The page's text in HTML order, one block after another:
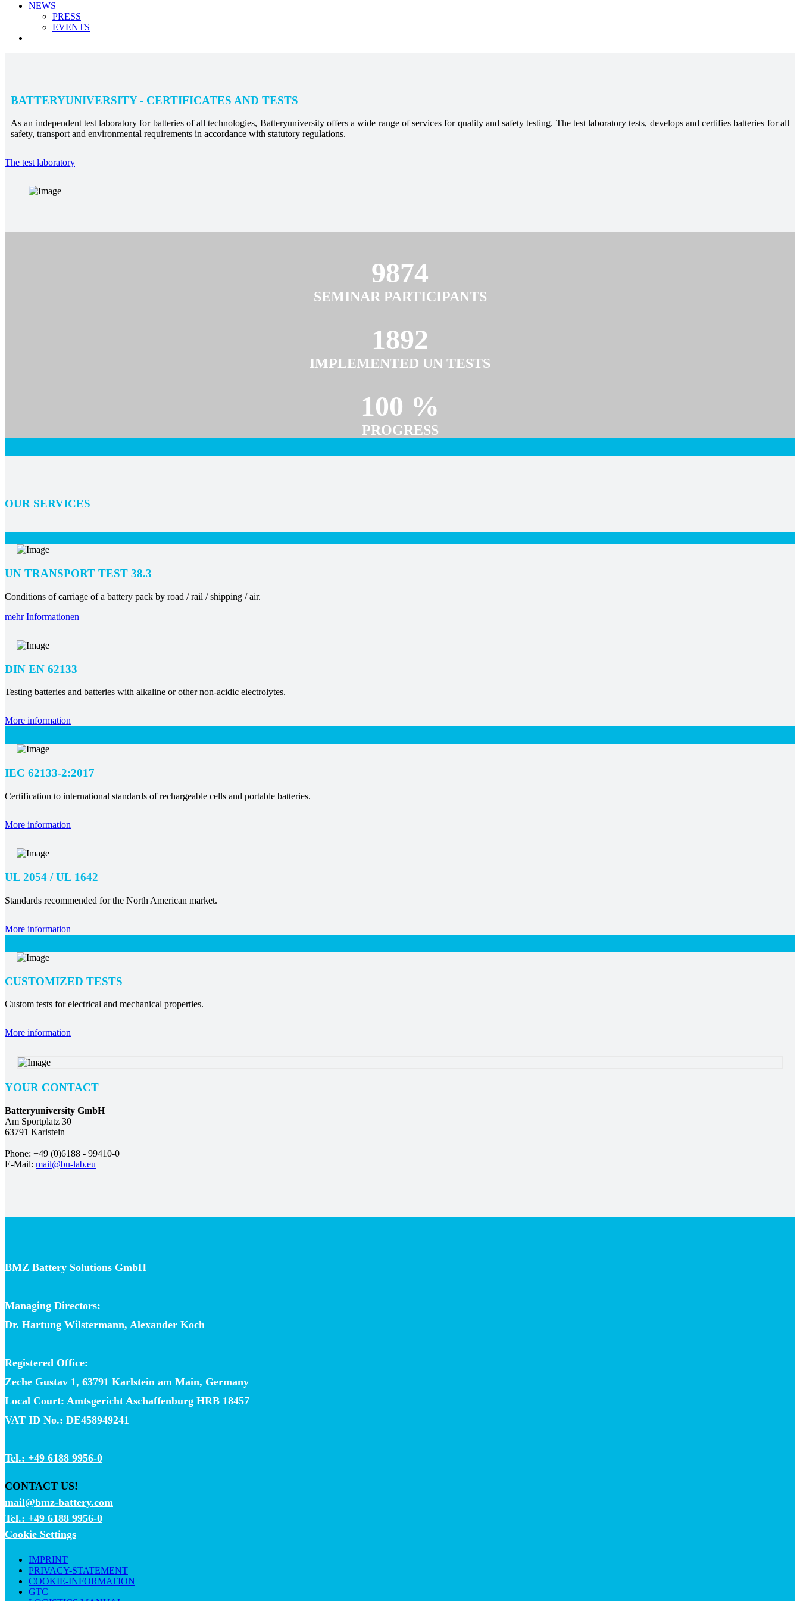
NEWS
PRESS
EVENTS
BATTERYUNIVERSITY - CERTIFICATES AND TESTS
As an independent test laboratory for batteries of all technologies, Batteryuniversity offers a wide range of services for quality and safety testing. The test laboratory tests, develops and certifies batteries for all
safety, transport and environmental requirements in accordance with statutory regulations.
The test laboratory
9874
SEMINAR PARTICIPANTS
1892
IMPLEMENTED UN TESTS
100 %
PROGRESS
OUR SERVICES
UN TRANSPORT TEST 38.3
Conditions of carriage of a battery pack by road / rail / shipping / air.
mehr Informationen
DIN EN 62133
Testing batteries and batteries with alkaline or other non-acidic electrolytes.
More information
IEC 62133-2:2017
Certification to international standards of rechargeable cells and portable batteries.
More information
UL 2054 / UL 1642
Standards recommended for the North American market.
More information
CUSTOMIZED TESTS
Custom tests for electrical and mechanical properties.
More information
YOUR CONTACT
Batteryuniversity GmbH
Am Sportplatz 30
63791 Karlstein
Phone: +49 (0)6188 - 99410-0
E-Mail: mail@bu-lab.eu
BMZ Battery Solutions GmbH
Managing Directors:
Dr. Hartung Wilstermann, Alexander Koch
Registered Office:
Zeche Gustav 1, 63791 Karlstein am Main, Germany
Local Court: Amtsgericht Aschaffenburg HRB 18457
VAT ID No.: DE458949241
Tel.: +49 6188 9956-0
CONTACT US!
mail@bmz-battery.com
Tel.: +49 6188 9956-0
Cookie Settings
IMPRINT
PRIVACY-STATEMENT
COOKIE-INFORMATION
GTC